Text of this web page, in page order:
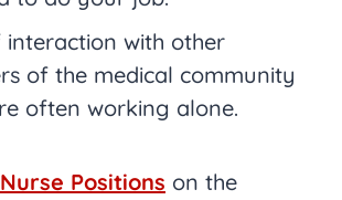
interaction with other
of the medical community
often working alone.
Positions on the